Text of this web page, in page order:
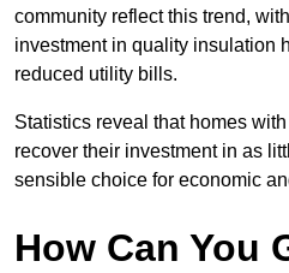
community reflect this trend,
investment in quality insulation
reduced utility bills.
Statistics reveal that homes
recover their investment in as
sensible choice for economic
How Can You